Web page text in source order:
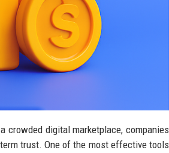
crowded digital marketplace, companies
trust. One of the most effective tools